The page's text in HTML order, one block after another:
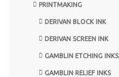
PRINTMAKING
DERIVAN BLOCK INK
DERIVAN SCREEN INK
GAMBLIN ETCHING INKS
GAMBLIN RELIEF INKS